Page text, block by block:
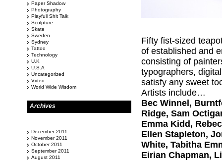
Fifty fist-sized
of established and
consisting of
typographers,
satisfy any sweet
Artists include…
Bec Winnel,
Ridge, Sam
Emma Kidd,
Ellen Stapleton,
White, Tabitha
Eirian Chapman,
Paper Shadow
Photography
Playfull Shit Talk
Sculpture
Skate
Sweden
Sydney
Tattoo
Technology
U.K
U.S.A
Uncategorized
Video
World Wide Wisdom
Archives
December 2011
November 2011
October 2011
September 2011
August 2011